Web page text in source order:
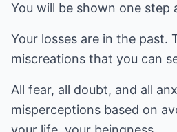
You will be shown one step
Your losses are in the past.
miscreations that you can
All fear, all doubt, and all
misperceptions based on